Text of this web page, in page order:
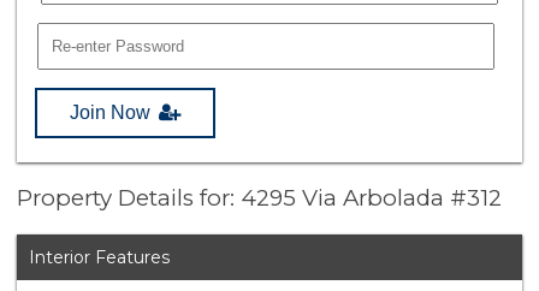
Join Now
Property Details for: 4295 Via Arbolada #312
Interior Features